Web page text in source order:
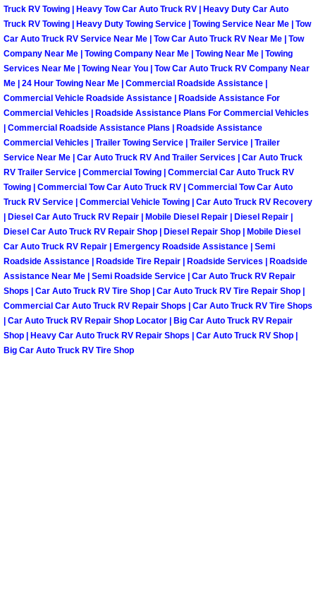
North Las Vegas Mobile RV Repair
North Las Vegas Mobile Mechanic
North Las Vegas Mobile Auto
North Las Vegas Mobile Car Repair
North Las Vegas Mobile Truck
North Las Vegas Mobile Boat Repair
Paradise Mobile Car Lockout
Paradise Mobile Pre-Purchase Car
Paradise Mobile Roadside
Paradise Mobile Diesel Repair
Truck RV Towing | Heavy Tow Car Auto Truck RV | Heavy Duty Car Auto
Truck RV Towing | Heavy Duty Towing Service | Towing Service Near Me | Tow
Car Auto Truck RV Service Near Me | Tow Car Auto Truck RV Near Me | Tow
Company Near Me | Towing Company Near Me | Towing Near Me | Towing
Services Near Me | Towing Near You | Tow Car Auto Truck RV Company Near
Me | 24 Hour Towing Near Me | Commercial Roadside Assistance |
Commercial Vehicle Roadside Assistance | Roadside Assistance For
Commercial Vehicles | Roadside Assistance Plans For Commercial Vehicles
| Commercial Roadside Assistance Plans | Roadside Assistance
Commercial Vehicles | Trailer Towing Service | Trailer Service | Trailer
Service Near Me | Car Auto Truck RV And Trailer Services | Car Auto Truck
RV Trailer Service | Commercial Towing | Commercial Car Auto Truck RV
Towing | Commercial Tow Car Auto Truck RV | Commercial Tow Car Auto
Truck RV Service | Commercial Vehicle Towing | Car Auto Truck RV Recovery
| Diesel Car Auto Truck RV Repair | Mobile Diesel Repair | Diesel Repair |
Diesel Car Auto Truck RV Repair Shop | Diesel Repair Shop | Mobile Diesel
Car Auto Truck RV Repair | Emergency Roadside Assistance | Semi
Roadside Assistance | Roadside Tire Repair | Roadside Services | Roadside
Assistance Near Me | Semi Roadside Service | Car Auto Truck RV Repair
Shops | Car Auto Truck RV Tire Shop | Car Auto Truck RV Tire Repair Shop |
Commercial Car Auto Truck RV Repair Shops | Car Auto Truck RV Tire Shops
| Car Auto Truck RV Repair Shop Locator | Big Car Auto Truck RV Repair
Shop | Heavy Car Auto Truck RV Repair Shops | Car Auto Truck RV Shop |
Big Car Auto Truck RV Tire Shop